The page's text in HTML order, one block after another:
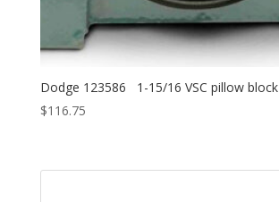
Dodge 123586 1-15/16 VSC pillow block
$116.75